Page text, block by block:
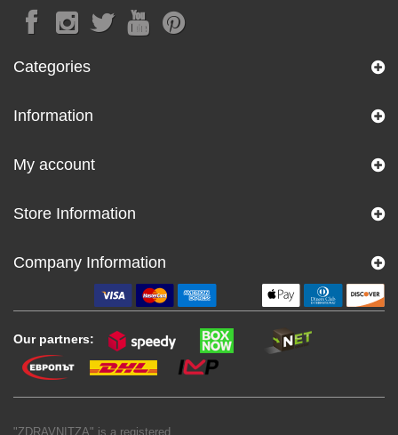
Categories
Information
My account
Store Information
Company Information
Our partners:
"ZDRAVNITZA" is a registered